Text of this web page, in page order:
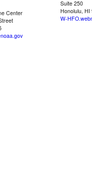
Center
Suite 250
Honolulu, HI
W-